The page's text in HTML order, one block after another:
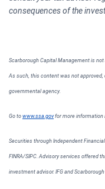
consequences of the
Scarborough Capital Management is
As such, this content was not approved,
governmental agency.
Go to www.ssa.govfor more information
Securities through Independent
FINRA/SIPC. Advisory services offered
investment advisor. IFG and